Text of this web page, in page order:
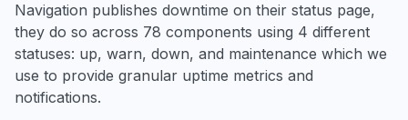
Navigation publishes downtime on their status page,
they do so across 78 components using 4 different
statuses: up, warn, down, and maintenance which we
use to provide granular uptime metrics and
notifications.